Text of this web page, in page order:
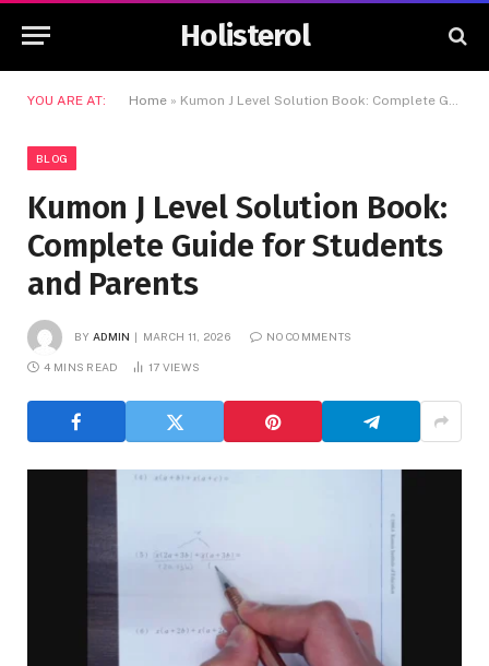
Holisterol
YOU ARE AT: Home » Kumon J Level Solution Book: Complete Guide for Students and Parents
BLOG
Kumon J Level Solution Book:
Complete Guide for Students
and Parents
BY ADMIN MARCH 11, 2026 NO COMMENTS
4 MINS READ 17 VIEWS